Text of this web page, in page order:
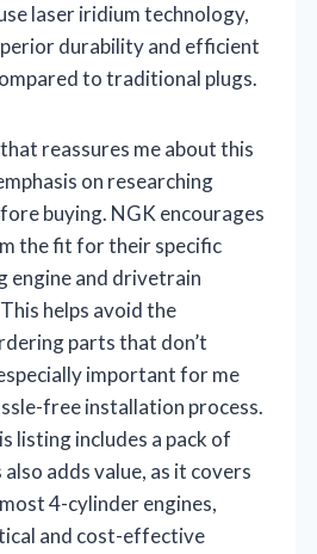
laser iridium technology,
durability and efficient
to traditional plugs.
reassures me about this
on researching
buying. NGK encourages
the fit for their specific
engine and drivetrain
helps avoid the
parts that don’t
important for me
free installation process.
listing includes a pack of
adds value, as it covers
4-cylinder engines,
and cost-effective